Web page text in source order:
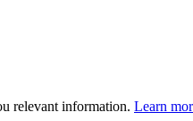
relevant information. Learn